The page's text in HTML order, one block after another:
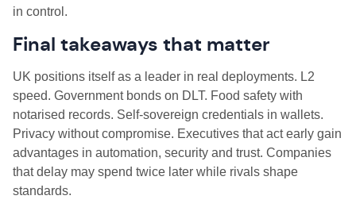
in control.
Final takeaways that matter
UK positions itself as a leader in real deployments. L2
speed. Government bonds on DLT. Food safety with
notarised records. Self‑sovereign credentials in wallets.
Privacy without compromise. Executives that act early gain
advantages in automation, security and trust. Companies
that delay may spend twice later while rivals shape
standards.